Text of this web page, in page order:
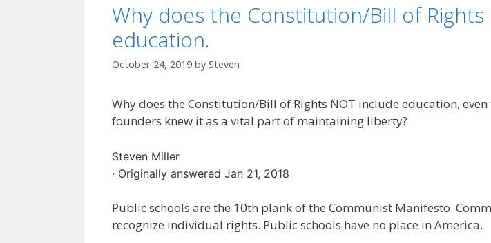
Why does the Constitution/Bill of Rights
education.
October 24, 2019 by Steven
Why does the Constitution/Bill of Rights NOT include education,
founders knew it as a vital part of maintaining liberty?
Steven Miller
· Originally answered Jan 21, 2018
Public schools are the 10th plank of the Communist Manifesto.
recognize individual rights. Public schools have no place in America.